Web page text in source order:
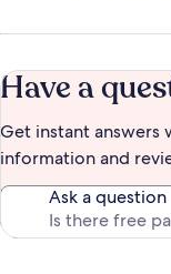
Have a
Get instant
information and
Ask a question